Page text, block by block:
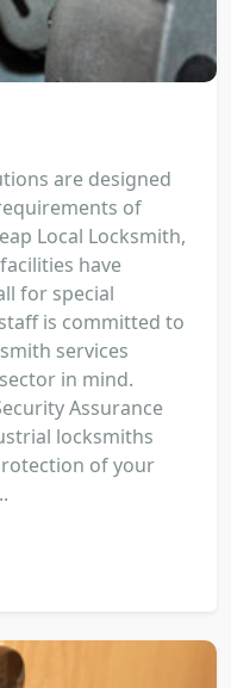
are designed
of
Local Locksmith,
have
for special
is committed to
services
in mind.
Assurance
locksmiths
of your